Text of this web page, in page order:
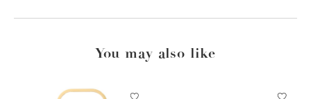
You may also like